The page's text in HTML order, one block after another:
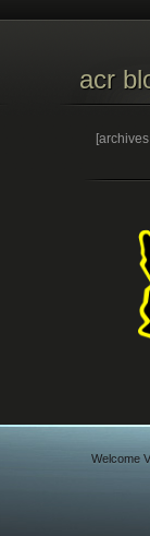
acr
Welcome